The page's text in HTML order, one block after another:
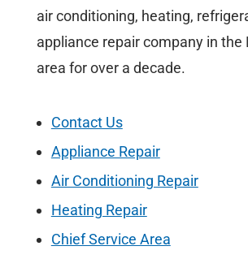
air conditioning, heating,
appliance repair company in the
area for over a decade.
Contact Us
Appliance Repair
Air Conditioning Repair
Heating Repair
Chief Service Area